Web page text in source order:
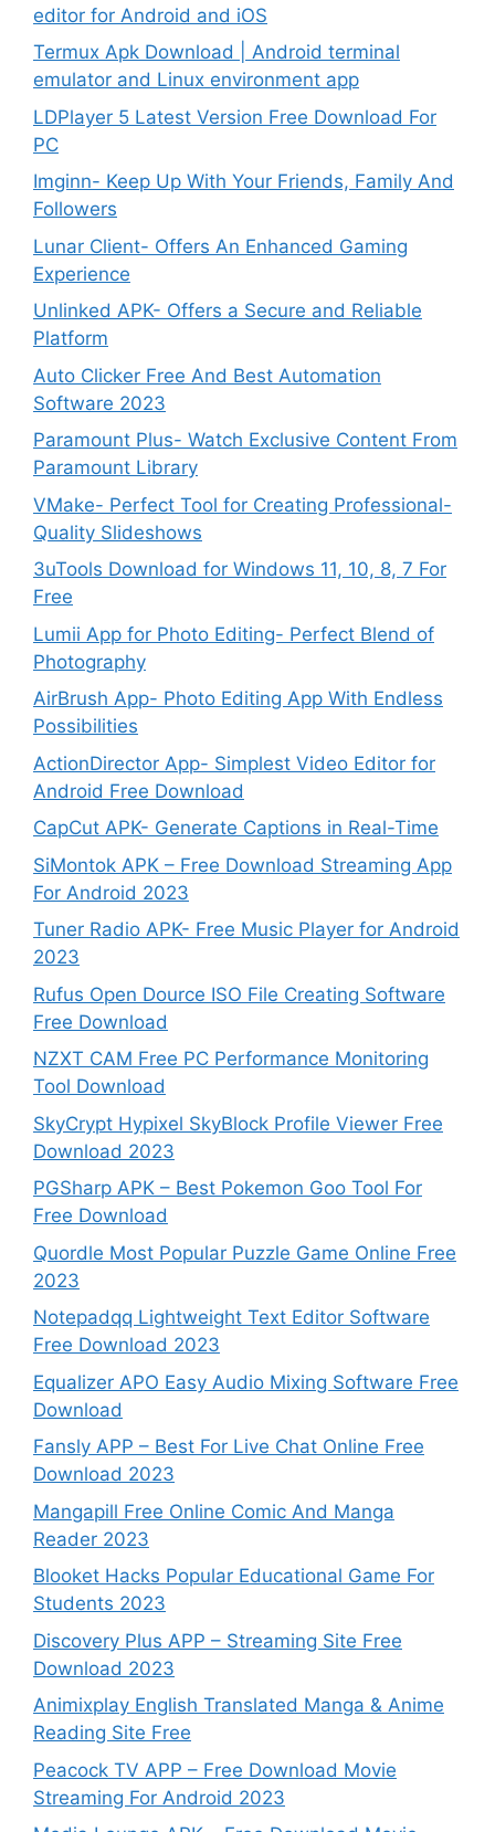
editor for Android and iOS
Termux Apk Download | Android terminal
emulator and Linux environment app
LDPlayer 5 Latest Version Free Download For
PC
Imginn- Keep Up With Your Friends, Family And
Followers
Lunar Client- Offers An Enhanced Gaming
Experience
Unlinked APK- Offers a Secure and Reliable
Platform
Auto Clicker Free And Best Automation
Software 2023
Paramount Plus- Watch Exclusive Content From
Paramount Library
VMake- Perfect Tool for Creating Professional-
Quality Slideshows
3uTools Download for Windows 11, 10, 8, 7 For
Free
Lumii App for Photo Editing- Perfect Blend of
Photography
AirBrush App- Photo Editing App With Endless
Possibilities
ActionDirector App- Simplest Video Editor for
Android Free Download
CapCut APK- Generate Captions in Real-Time
SiMontok APK – Free Download Streaming App
For Android 2023
Tuner Radio APK- Free Music Player for Android
2023
Rufus Open Dource ISO File Creating Software
Free Download
NZXT CAM Free PC Performance Monitoring
Tool Download
SkyCrypt Hypixel SkyBlock Profile Viewer Free
Download 2023
PGSharp APK – Best Pokemon Goo Tool For
Free Download
Quordle Most Popular Puzzle Game Online Free
2023
Notepadqq Lightweight Text Editor Software
Free Download 2023
Equalizer APO Easy Audio Mixing Software Free
Download
Fansly APP – Best For Live Chat Online Free
Download 2023
Mangapill Free Online Comic And Manga
Reader 2023
Blooket Hacks Popular Educational Game For
Students 2023
Discovery Plus APP – Streaming Site Free
Download 2023
Animixplay English Translated Manga & Anime
Reading Site Free
Peacock TV APP – Free Download Movie
Streaming For Android 2023